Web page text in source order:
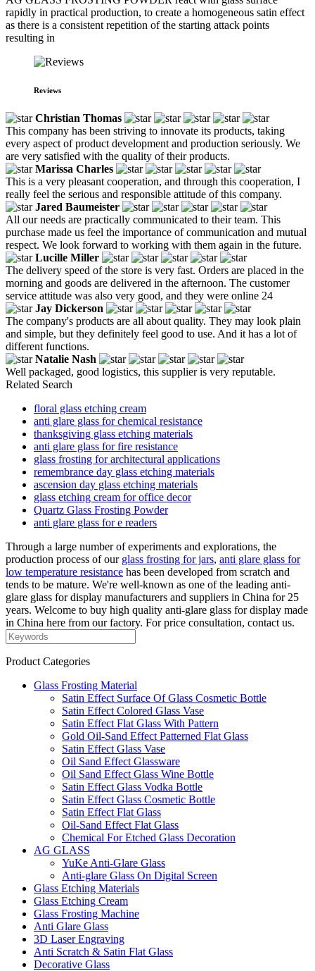
rapidly in practical production, to create a homogeneous satin effect
as there is a consistent repetition of the starting attack points
resulting in
Reviews
Christian Thomas
This company has been striving to innovate its products, taking
every aspect of product development and production seriously. We
are very satisfied with the quality of their products.
Marissa Charles
This is a very pleasant cooperation, and through this cooperation, I
really feel the serious and responsible attitude of this company.
Jared Baumeister
All our needs are practically communicated to their team. This
purchase made us feel the importance of communication and mutual
respect. We look forward to working with them again in the future.
Lucille Miller
The delivery speed of the store is very fast. Orders are placed in the
morning and goods are delivered in the afternoon. The customer
service attitude was also very good, and they were online 24
Jay Dickerson
The company's products are all about quality. They may look plain
and simple, but they definitely feel good to use. And it has a lot of
different functions.
Natalie Nash
Well packaged, good logistics, this supplier is very reputable.
Related Search
floral glass etching cream
anti glare glass for chemical resistance
thanksgiving glass etching materials
anti glare glass for fire resistance
glass frosting for architectural applications
remembrance day glass etching materials
ascension day glass etching materials
glass etching cream for office decor
Quartz Glass Frosting Powder
anti glare glass for e readers
Through a large number of experiments and explorations, the
production process of our glass frosting for jars, anti glare glass for
low temperature resistance has been developed from scratch and
tends to be mature. We're well-known as one of the leading anti-
glare glass for display manufacturers and suppliers in China for 25
years. Welcome to buy high quality anti-glare glass for display made
in China here from our factory. For price consultation, contact us.
Product Categories
Glass Frosting Material
Satin Effect Surface Of Glass Cosmetic Bottle
Satin Effect Colored Glass Vase
Satin Effect Flat Glass With Pattern
Gold Oil-Sand Effect Patterned Flat Glass
Satin Effect Glass Vase
Oil Sand Effect Glassware
Oil Sand Effect Glass Wine Bottle
Satin Effect Glass Vodka Bottle
Satin Effect Glass Cosmetic Bottle
Satin Effect Flat Glass
Oil-Sand Effect Flat Glass
Chemical For Etched Glass Decoration
AG GLASS
YuKe Anti-Glare Glass
Anti-glare Glass On Digital Screen
Glass Etching Materials
Glass Etching Cream
Glass Frosting Machine
Anti Glare Glass
3D Laser Engraving
Anti Scratch & Satin Flat Glass
Decorative Glass